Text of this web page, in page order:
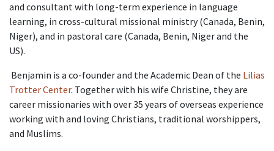
and consultant with long-term experience in language
learning, in cross-cultural missional ministry (Canada, Benin,
Niger), and in pastoral care (Canada, Benin, Niger and the
US).
Benjamin is a co-founder and the Academic Dean of the Lilias
Trotter Center. Together with his wife Christine, they are
career missionaries with over 35 years of overseas experience
working with and loving Christians, traditional worshippers,
and Muslims.